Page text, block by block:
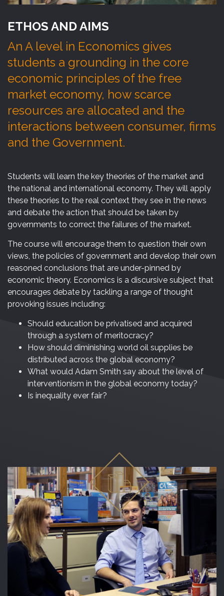
ETHOS AND AIMS
An A level in Economics gives
students a grounding in the core
economic principles of the free
market economy, how scarce
resources are allocated and the
interactions between consumer, firms
and the Government.
Students will learn the key theories of the market and
the national and international economy. They will apply
these theories to the real context they see in the news
and debate the action that should be taken by
governments to correct the failures of the market.
The course will encourage them to question their own
views, the policies of government and develop their own
reasoned conclusions that are under-pinned by
economic theory. Economics is a discursive subject that
encourages debate by tackling a range of thought
provoking issues including:
Should education be privatised and acquired
through a system of meritocracy?
How should diminishing world oil supplies be
distributed across the global economy?
What would Adam Smith say about the level of
interventionism in the global economy today?
Is inequality ever fair?